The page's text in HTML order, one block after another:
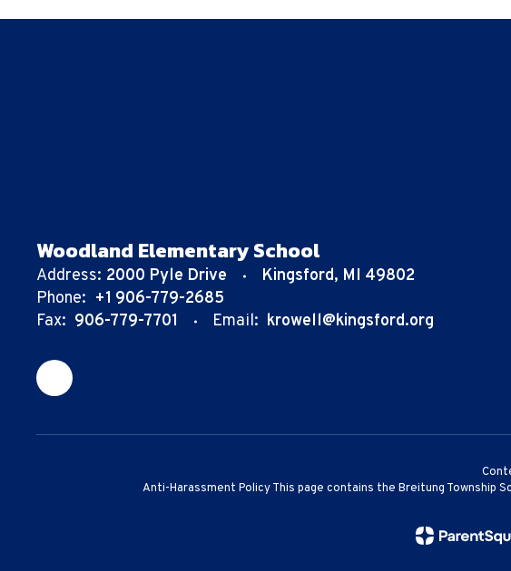
Woodland Elementary School
Address: 2000 Pyle Drive
Kingsford, MI 49802
Phone: +1 906-779-2685
Fax: 906-779-7701 Email: krowell@kingsford.org
Anti-Harassment Policy This page contains the Breitung